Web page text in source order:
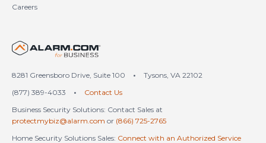
Careers
United States (en-US)
8281 Greensboro Drive, Suite 100 •
Tysons, VA 22102
(877) 389-4033
•
Contact Us
Business Security Solutions: Contact Sales at
protectmybiz@alarm.com or (866) 725-2765
Home Security Solutions Sales: Connect with an Authorized Service